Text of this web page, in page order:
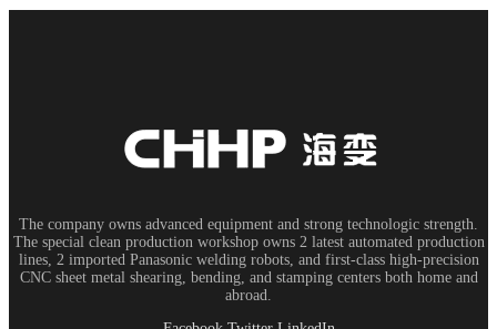
The company owns advanced equipment and strong technologic strength.
The special clean production workshop owns 2 latest automated production
lines, 2 imported Panasonic welding robots, and first-class high-precision
CNC sheet metal shearing, bending, and stamping centers both home and
abroad.